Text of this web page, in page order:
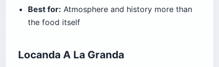
Best for: Atmosphere and history more than
the food itself
Locanda A La Granda